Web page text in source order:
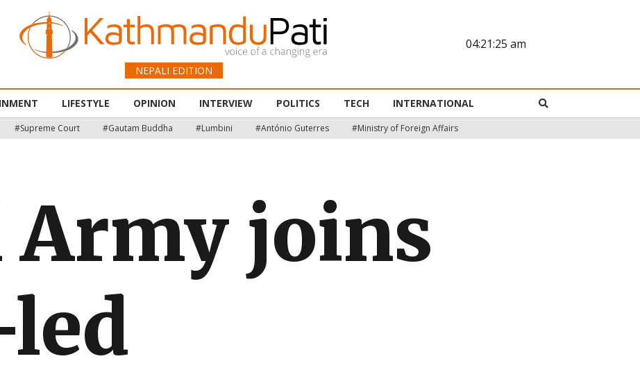
NEPALI EDITION
04:21:26 am
LIFESTYLE OPINION INTERVIEW POLITICS TECH INTERNATIONAL
#Supreme Court #Gautam Buddha #Lumbini #António Guterres #Ministry of Foreign Affairs
Army joins